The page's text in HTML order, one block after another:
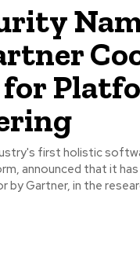
first holistic
announced that it
by Gartner, in the